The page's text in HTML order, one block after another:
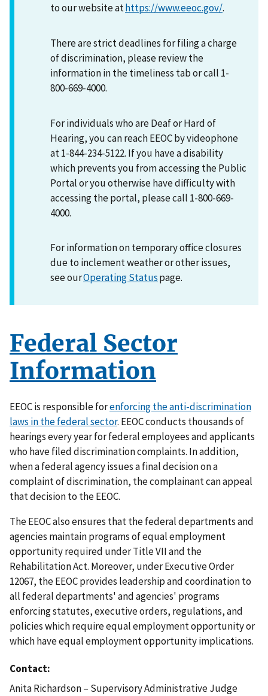
to our website athttps://www.eeoc.gov/.
There are strict deadlines for filing a charge
of discrimination, please review the
information in the timeliness tab or call 1-
800-669-4000.
For individuals who are Deaf or Hard of
Hearing, you can reach EEOC by videophone
at 1-844-234-5122. If you have a disability
which prevents you from accessing the Public
Portal or you otherwise have difficulty with
accessing the portal, please call 1-800-669-
4000.
For information on temporary office closures
due to inclement weather or other issues,
see ourOperating Statuspage.
Federal Sector
Information
EEOC is responsible forenforcing the anti-discrimination
laws in the federal sector. EEOC conducts thousands of
hearings every year for federal employees and applicants
who have filed discrimination complaints. In addition,
when a federal agency issues a final decision on a
complaint of discrimination, the complainant can appeal
that decision to the EEOC.
The EEOC also ensures that the federal departments and
agencies maintain programs of equal employment
opportunity required under Title VII and the
Rehabilitation Act. Moreover, under Executive Order
12067, the EEOC provides leadership and coordination to
all federal departments' and agencies' programs
enforcing statutes, executive orders, regulations, and
policies which require equal employment opportunity or
which have equal employment opportunity implications.
Contact
Anita Richardson – Supervisory Administrative Judge